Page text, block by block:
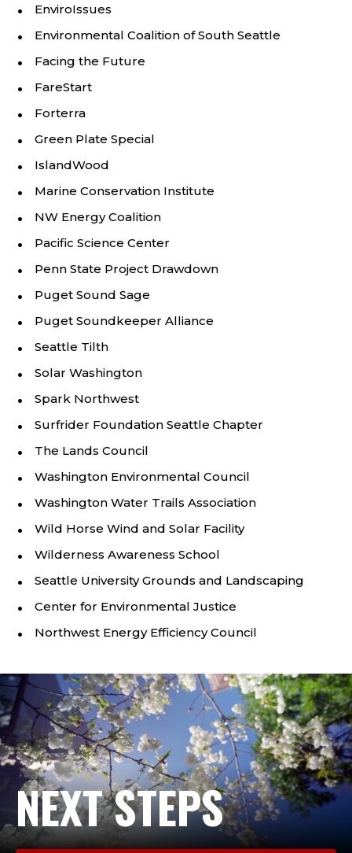
EnviroIssues
Environmental Coalition of South Seattle
Facing the Future
FareStart
Forterra
Green Plate Special
IslandWood
Marine Conservation Institute
NW Energy Coalition
Pacific Science Center
Penn State Project Drawdown
Puget Sound Sage
Puget Soundkeeper Alliance
Seattle Tilth
Solar Washington
Spark Northwest
Surfrider Foundation Seattle Chapter
The Lands Council
Washington Environmental Council
Washington Water Trails Association
Wild Horse Wind and Solar Facility
Wilderness Awareness School
Seattle University Grounds and Landscaping
Center for Environmental Justice
Northwest Energy Efficiency Council
NEXT STEPS